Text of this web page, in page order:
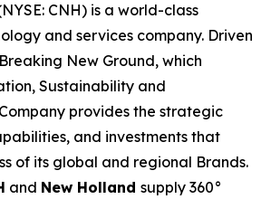
CNH) is a world-class
and services company. Driven
New Ground, which
Sustainability and
provides the strategic
and investments that
of its global and regional Brands.
and New Holland supply 360°